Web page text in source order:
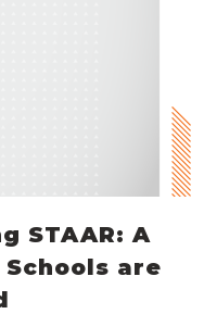
STAAR: A
are